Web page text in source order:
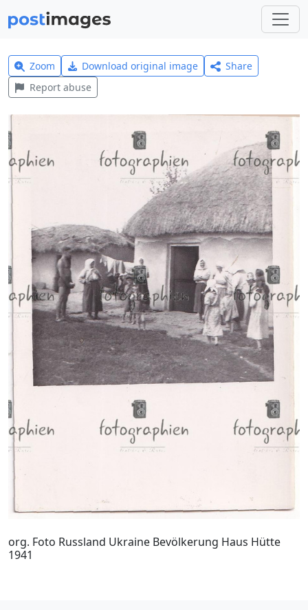
Zoom Download original image
Share
Report abuse
org. Foto Russland Ukraine Bevölkerung Haus Hütte
1941